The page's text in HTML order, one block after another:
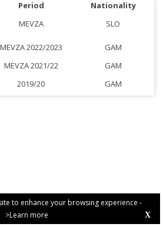
to enhance your browsing experience -
>Learn more
X
Period
Nationality
MEVZA
SLO
MEVZA 2022/2023
GAM
MEVZA 2021/22
GAM
2019/20 GAM